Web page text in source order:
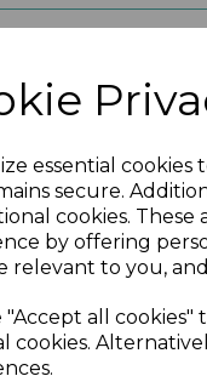
essential
secure.
cookies.
by offering
relevant to you,
"Accept all
cookies.